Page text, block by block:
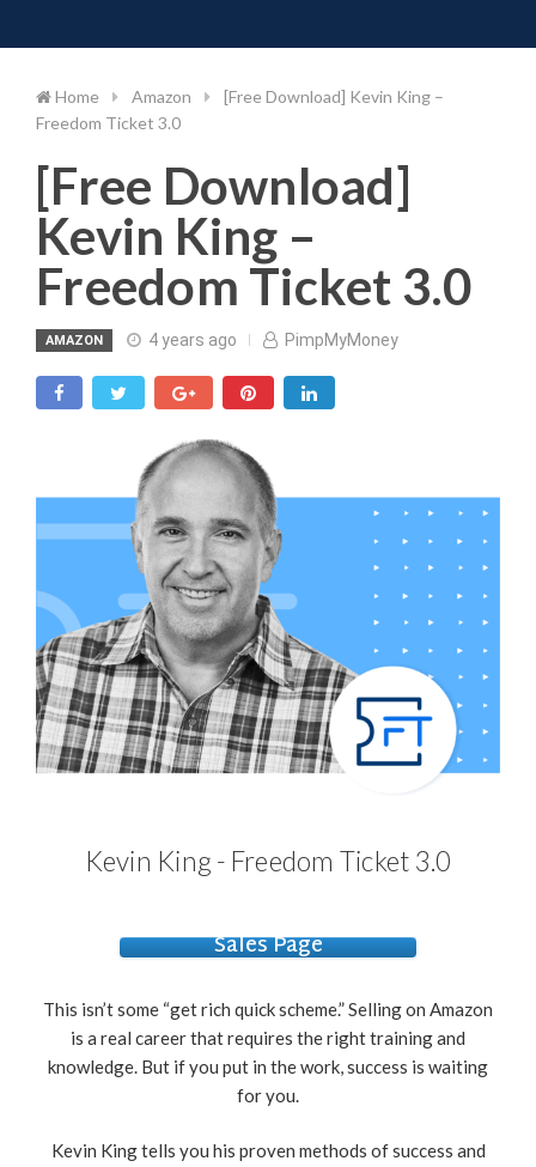
to
Home Amazon
[Free Download] Kevin King –
Freedom Ticket 3.0
[Free Download]
Kevin King –
Freedom Ticket 3.0
AMAZON 4 years ago PimpMyMoney
Kevin King - Freedom Ticket 3.0
Sales Page
This isn’t some “get rich quick scheme.” Selling on Amazon
is a real career that requires the right training and
knowledge. But if you put in the work, success is waiting
for you.
Kevin King tells you his proven methods of success and